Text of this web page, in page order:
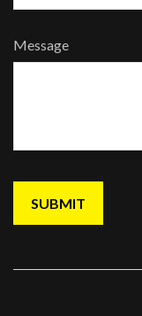
Message